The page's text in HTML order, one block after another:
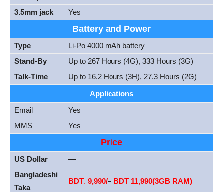
3.5mm jack
Yes
Battery and Power
Type
Li-Po 4000 mAh battery
Stand-By
Up to 267 Hours (4G), 333 Hours (3G)
Talk-Time
Up to 16.2 Hours (3H), 27.3 Hours (2G)
Applications
Email
Yes
MMS
Yes
Price
US Dollar
—
Bangladeshi
Taka
BDT. 9,990/– BDT 11,990(3GB RAM)